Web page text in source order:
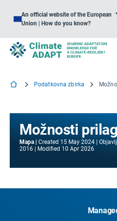
An official website of the European
Union | How do you know?
Podatkovna zbirka
Možnosti
Mapa Created 15 May 2024
2016
Modified 10 Apr 2026